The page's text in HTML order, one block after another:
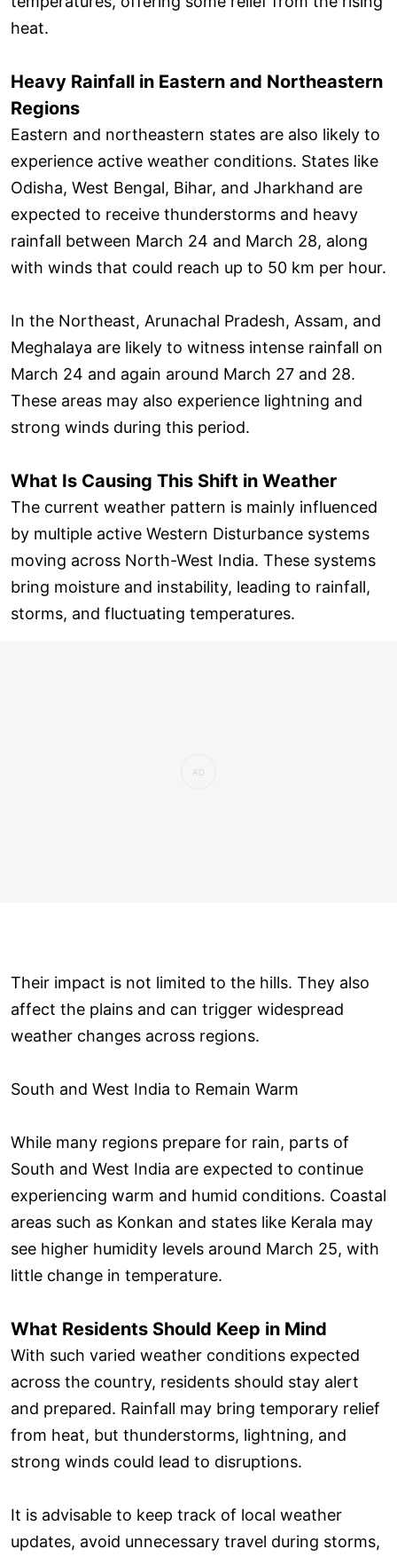
heat.
Heavy Rainfall in Eastern and Northeastern
Regions
Eastern and northeastern states are also likely to
experience active weather conditions. States like
Odisha, West Bengal, Bihar, and Jharkhand are
expected to receive thunderstorms and heavy
rainfall between March 24 and March 28, along
with winds that could reach up to 50 km per hour.
In the Northeast, Arunachal Pradesh, Assam, and
Meghalaya are likely to witness intense rainfall on
March 24 and again around March 27 and 28.
These areas may also experience lightning and
strong winds during this period.
What Is Causing This Shift in Weather
The current weather pattern is mainly influenced
by multiple active Western Disturbance systems
moving across North-West India. These systems
bring moisture and instability, leading to rainfall,
storms, and fluctuating temperatures.
Their impact is not limited to the hills. They also
affect the plains and can trigger widespread
weather changes across regions.
South and West India to Remain Warm
While many regions prepare for rain, parts of
South and West India are expected to continue
experiencing warm and humid conditions. Coastal
areas such as Konkan and states like Kerala may
see higher humidity levels around March 25, with
little change in temperature.
What Residents Should Keep in Mind
With such varied weather conditions expected
across the country, residents should stay alert
and prepared. Rainfall may bring temporary relief
from heat, but thunderstorms, lightning, and
strong winds could lead to disruptions.
It is advisable to keep track of local weather
updates, avoid unnecessary travel during storms,